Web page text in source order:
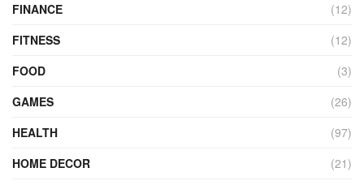
FINANCE
(12)
FITNESS
(12)
FOOD
(3)
GAMES
(26)
HEALTH
(97)
HOME DECOR
(21)